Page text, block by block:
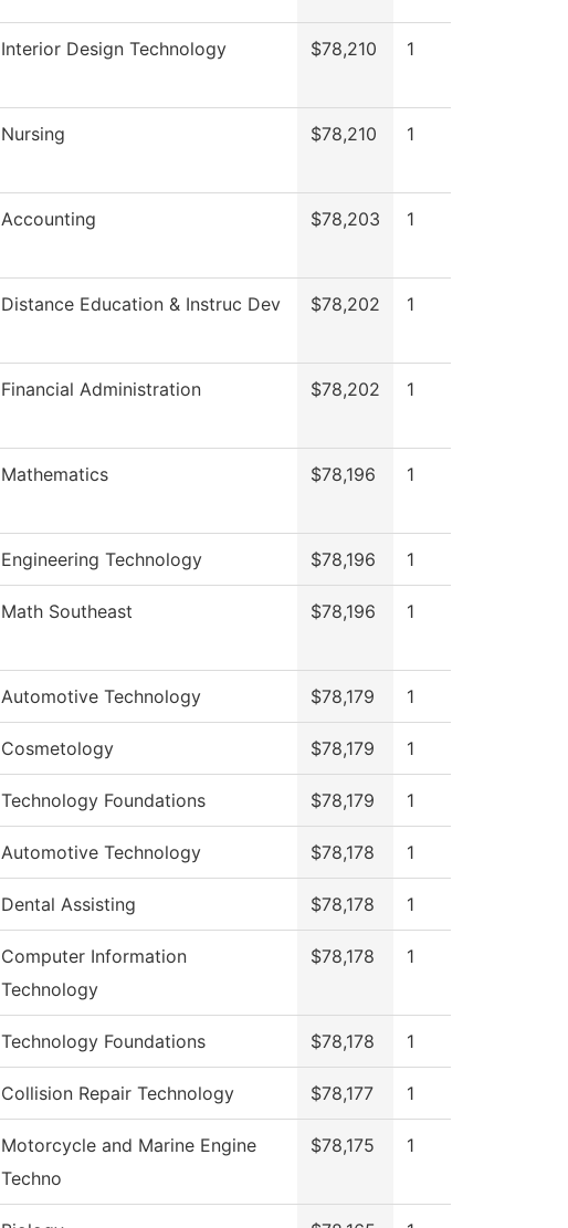
Interior Design Technology $78,210 1
Nursing $78,210 1
Accounting $78,203 1
Distance Education & Instruc Dev $78,202 1
Financial Administration $78,202 1
Mathematics $78,196 1
Engineering Technology $78,196 1
Math Southeast $78,196 1
Automotive Technology $78,179 1
Cosmetology $78,179 1
Technology Foundations $78,179 1
Automotive Technology $78,178 1
Dental Assisting $78,178 1
Computer Information
Technology
$78,178 1
Technology Foundations $78,178 1
Collision Repair Technology $78,177 1
Motorcycle and Marine Engine
Techno
$78,175 1